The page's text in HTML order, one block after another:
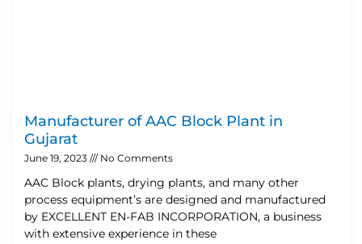
Manufacturer of AAC Block Plant in
Gujarat
June 19, 2023 No Comments
AAC Block plants, drying plants, and many other
process equipment’s are designed and manufactured
by EXCELLENT EN-FAB INCORPORATION, a business
with extensive experience in these